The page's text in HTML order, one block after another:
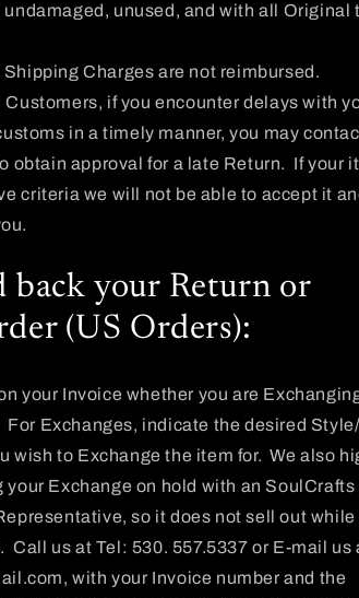
undamaged, unused, and with all Original
Charges are not reimbursed.
if you encounter delays with
in a timely manner, you may
obtain approval for a late Return. If your
criteria we will not be able to accept it
back your Return or
(US Orders):
your Invoice whether you are
Exchanges, indicate the desired
wish to Exchange the item for. We also
your Exchange on hold with an SoulCrafts
so it does not sell out while
Call us at Tel: 530. 557.5337or E-mail us
, with your Invoice number and the